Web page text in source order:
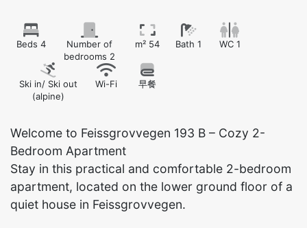
Beds 4
Number of
bedrooms 2
m² 54 Bath 1 WC 1
Ski in/ Ski out
(alpine)
Wi-Fi 早餐
Welcome to Feissgrovvegen 193 B – Cozy 2-
Bedroom Apartment
Stay in this practical and comfortable 2-bedroom
apartment, located on the lower ground floor of a
quiet house in Feissgrovvegen.